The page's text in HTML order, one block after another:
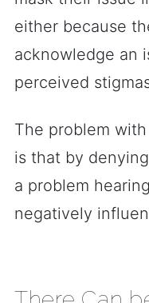
either because
acknowledge an
perceived
The problem
is that by
a problem
negatively